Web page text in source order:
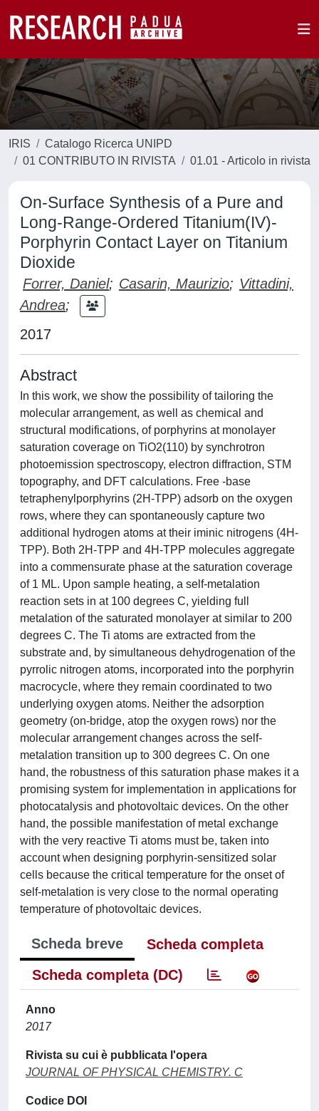
IRIS
Catalogo Ricerca UNIPD
01 CONTRIBUTO IN RIVISTA
01.01 - Articolo in rivista
On-Surface Synthesis of a Pure and
Long-Range-Ordered Titanium(IV)-
Porphyrin Contact Layer on Titanium
Dioxide
Forrer, Daniel; Casarin, Maurizio; Vittadini,
Andrea;
2017
Abstract
In this work, we show the possibility of tailoring the
molecular arrangement, as well as chemical and
structural modifications, of porphyrins at monolayer
saturation coverage on TiO2(110) by synchrotron
photoemission spectroscopy, electron diffraction, STM
topography, and DFT calculations. Free -base
tetraphenylporphyrins (2H-TPP) adsorb on the oxygen
rows, where they can spontaneously capture two
additional hydrogen atoms at their iminic nitrogens (4H-
TPP). Both 2H-TPP and 4H-TPP molecules aggregate
into a commensurate phase at the saturation coverage
of 1 ML. Upon sample heating, a self-metalation
reaction sets in at 100 degrees C, yielding full
metalation of the saturated monolayer at similar to 200
degrees C. The Ti atoms are extracted from the
substrate and, by simultaneous dehydrogenation of the
pyrrolic nitrogen atoms, incorporated into the porphyrin
macrocycle, where they remain coordinated to two
underlying oxygen atoms. Neither the adsorption
geometry (on-bridge, atop the oxygen rows) nor the
molecular arrangement changes across the self-
metalation transition up to 300 degrees C. On one
hand, the robustness of this saturation phase makes it a
promising system for implementation in applications for
photocatalysis and photovoltaic devices. On the other
hand, the possible manifestation of metal exchange
with the very reactive Ti atoms must be, taken into
account when designing porphyrin-sensitized solar
cells because the critical temperature for the onset of
self-metalation is very close to the normal operating
temperature of photovoltaic devices.
Scheda breve
Scheda completa
Scheda completa (DC)
Anno
2017
Rivista su cui è pubblicata l'opera
JOURNAL OF PHYSICAL CHEMISTRY. C
Codice DOI